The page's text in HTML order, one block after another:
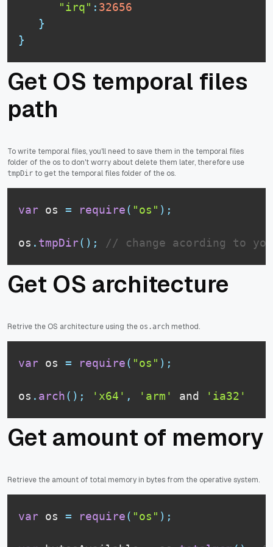
"irq" : 32656
}
}
Get OS temporal files
path
To write temporal files, you'll need to save them in the temporal files
folder of the os to don't worry about delete them later, therefore use
tmpDir to get the temporal files folder of the os.
var os = require( "os" ) ;
os . tmpDir( ) ; // change acording to
Get OS architecture
Retrive the OS architecture using the os.arch method.
var os = require( "os" ) ;
os . arch( ) ; 'x64' , 'arm' and 'ia32'
Get amount of memory
Retrieve the amount of total memory in bytes from the operative system.
var os = require( "os" ) ;